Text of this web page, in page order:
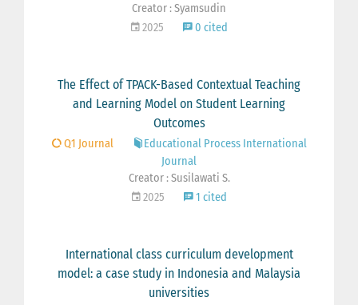
Creator : Syamsudin
2025
0 cited
The Effect of TPACK-Based Contextual Teaching
and Learning Model on Student Learning
Outcomes
Q1 Journal
Educational Process International
Journal
Creator : Susilawati S.
2025
1 cited
International class curriculum development
model: a case study in Indonesia and Malaysia
universities